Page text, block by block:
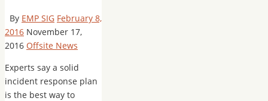
By EMP SIG February 8,
2016 November 17,
2016 Offsite News
Experts say a solid
incident response plan
is the best way to